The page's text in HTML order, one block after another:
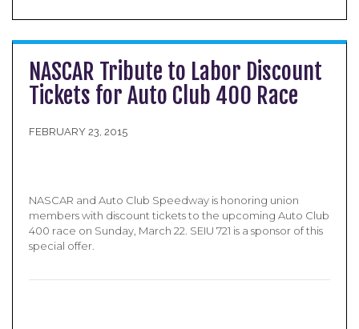
NASCAR Tribute to Labor Discount
Tickets for Auto Club 400 Race
FEBRUARY 23, 2015
NASCAR and Auto Club Speedway is honoring union
members with discount tickets to the upcoming Auto Club
400 race on Sunday, March 22. SEIU 721 is a sponsor of this
special offer.